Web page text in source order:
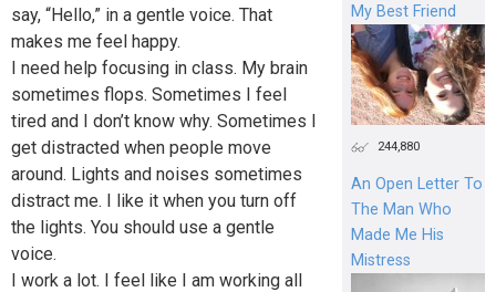
say, “Hello,” in a gentle voice. That
makes me feel happy.
I need help focusing in class. My brain
sometimes flops. Sometimes I feel
tired and I don’t know why. Sometimes I
get distracted when people move
around. Lights and noises sometimes
distract me. I like it when you turn off
the lights. You should use a gentle
voice.
I work a lot. I feel like I am working all
My Best Friend
244,880
An Open Letter To
The Man Who
Made Me His
Mistress